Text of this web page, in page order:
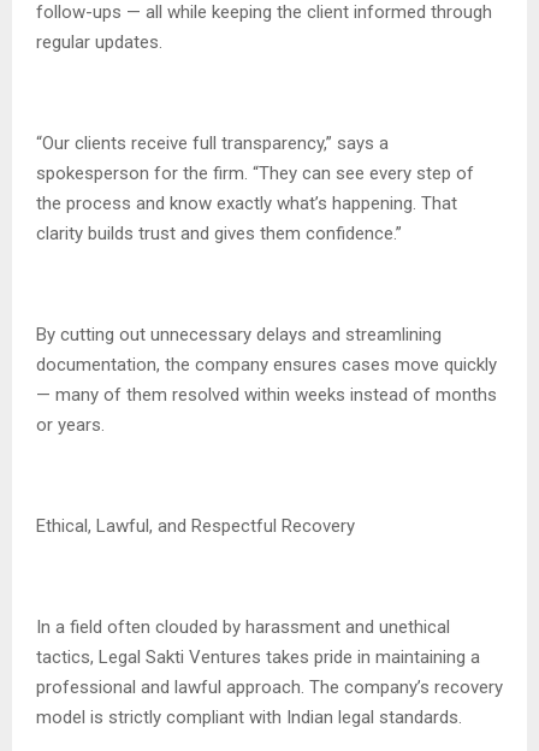
follow-ups — all while keeping the client informed through
regular updates.
“Our clients receive full transparency,” says a
spokesperson for the firm. “They can see every step of
the process and know exactly what’s happening. That
clarity builds trust and gives them confidence.”
By cutting out unnecessary delays and streamlining
documentation, the company ensures cases move quickly
— many of them resolved within weeks instead of months
or years.
Ethical, Lawful, and Respectful Recovery
In a field often clouded by harassment and unethical
tactics, Legal Sakti Ventures takes pride in maintaining a
professional and lawful approach. The company’s recovery
model is strictly compliant with Indian legal standards.